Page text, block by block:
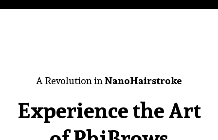
A Revolution inNanoHairstroke
Experience the Art